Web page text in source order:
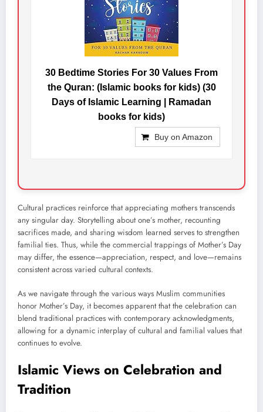
30 Bedtime Stories For 30 Values From
the Quran: (Islamic books for kids) (30
Days of Islamic Learning | Ramadan
books for kids)
Buy on Amazon
Cultural practices reinforce that appreciating mothers transcends
any singular day. Storytelling about one’s mother, recounting
sacrifices made, and sharing wisdom learned serves to strengthen
familial ties. Thus, while the commercial trappings of Mother’s Day
may differ, the essence—appreciation, respect, and love—remains
consistent across varied cultural contexts.
As we navigate through the various ways Muslim communities
honor Mother’s Day, it becomes apparent that the celebration can
blend traditional practices with contemporary acknowledgments,
allowing for a dynamic interplay of cultural and familial values that
continues to evolve.
Islamic Views on Celebration and
Tradition